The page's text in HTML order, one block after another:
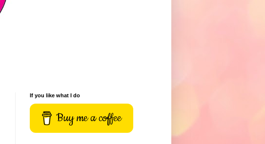
If you like what I do
Buy me a coffee